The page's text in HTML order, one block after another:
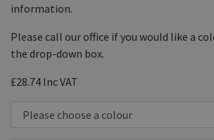
information.
Please call our office if you would like a
the drop-down box.
£28.74 Inc VAT